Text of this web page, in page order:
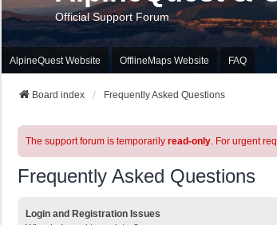
Official Support Forum
AlpineQuest Website OfflineMaps Website FAQ
Board index Frequently Asked Questions
The support forum is temporarily read-only. For urgent
Frequently Asked Questions
Login and Registration Issues